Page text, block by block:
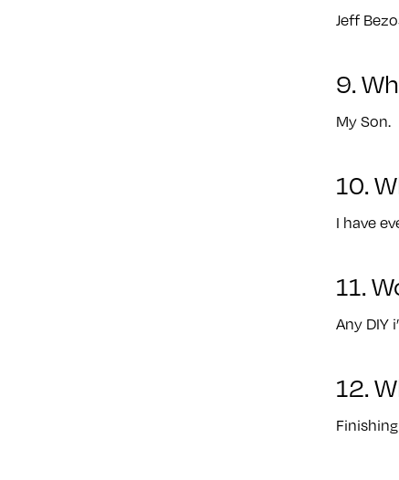
Jeff
9.
My Son.
10.
I have
11.
Any DIY
12.